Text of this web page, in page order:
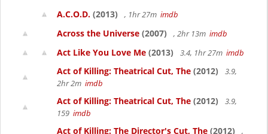
A.C.O.D. (2013) , 1hr 27m imdb
Across the Universe (2007) , 2hr 13m imdb
Act Like You Love Me (2013) 3.4, 1hr 27m imdb
Act of Killing: Theatrical Cut, The (2012)
3.9,
2hr 2m imdb
Act of Killing: Theatrical Cut, The (2012)
3.9,
159 imdb
Act of Killing: The Director's Cut, The (2012)
,